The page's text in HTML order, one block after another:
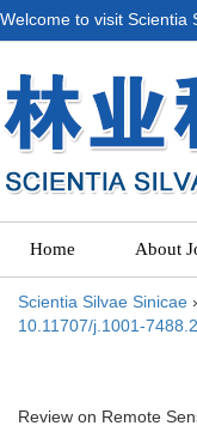
Welcome to visit Scientia
Home About
Scientia Silvae Sinicae
10.11707/j.1001-
Review on Remote